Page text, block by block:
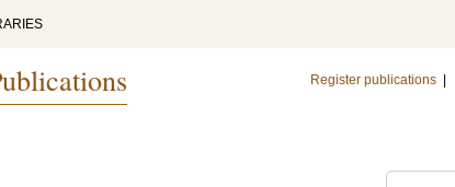
Register publications